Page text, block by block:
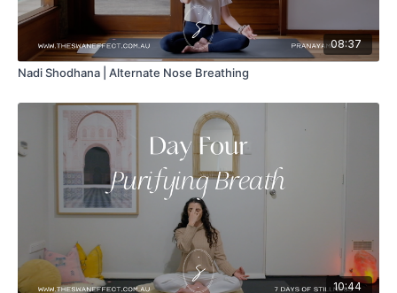
08:37
Nadi Shodhana | Alternate Nose Breathing
10:44